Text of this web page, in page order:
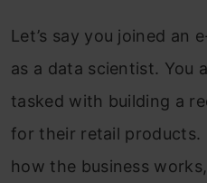
Let’s say you joined an
as a data scientist. You
tasked with building a
for their retail products.
how the business